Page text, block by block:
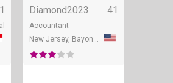
Diamond2023 41
Accountant